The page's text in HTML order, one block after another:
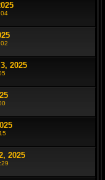
2025
2025